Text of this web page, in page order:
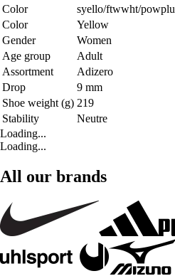
Color
syello/ftwwht/powplu
Color
Yellow
Gender
Women
Age group
Adult
Assortment
Adizero
Drop
9 mm
Shoe weight (g) 219
Stability
Neutre
Loading...
Loading...
All our brands